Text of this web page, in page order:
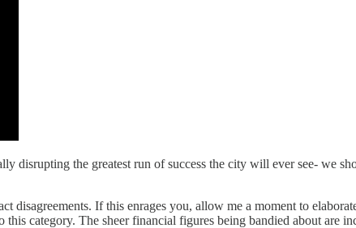
disrupting the greatest run of success the city will ever see- we
disagreements. If this enrages you, allow me a moment to
category. The sheer financial figures being bandied about are